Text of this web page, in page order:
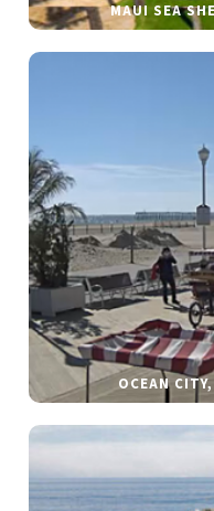
MAUI SEA
OCEAN